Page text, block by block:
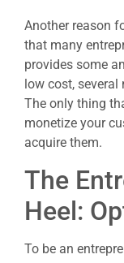
Another reason
that many
provides some
low cost,
The only thing
monetize your
acquire them.
The
Heel:
To be an